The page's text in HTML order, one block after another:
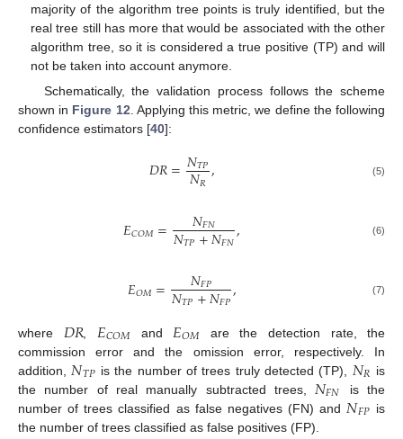
majority of the algorithm tree points is truly identified, but the
real tree still has more that would be associated with the other
algorithm tree, so it is considered a true positive (TP) and will
not be taken into account anymore.
Schematically, the validation process follows the scheme
shown in Figure 12 . Applying this metric, we define the following
confidence estimators [40]:
𝐷𝑅=𝑁𝑇𝑃
𝑁𝑅, (5)
𝐸𝐶𝑂𝑀= 𝑁𝐹𝑁
𝑁𝑇𝑃+𝑁𝐹𝑁, (6)
𝐸𝑂𝑀= 𝑁𝐹𝑃
𝑁𝑇𝑃+𝑁𝐹𝑃, (7)
where 𝐷𝑅 𝐸𝐶𝑂𝑀 and 𝐸𝑂𝑀 are the detection rate, the
commission error and the omission error, respectively. In
addition, 𝑁𝑇𝑃 is the number of trees truly detected (TP), 𝑁𝑅 is
the number of real manually subtracted trees, 𝑁𝐹𝑁
is the
number of trees classified as false negatives (FN) and 𝑁𝐹𝑃 is
the number of trees classified as false positives (FP).